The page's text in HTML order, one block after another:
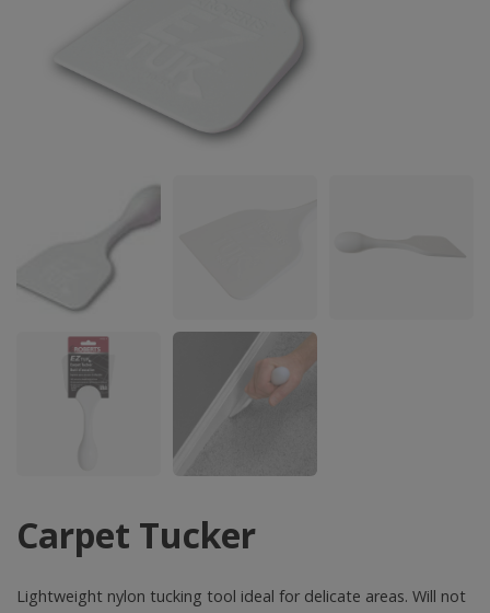
Carpet Tucker
Lightweight nylon tucking tool ideal for delicate areas. Will not